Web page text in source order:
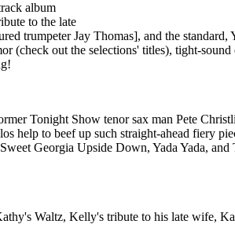
album
to the late
trumpeter Jay Thomas], and the standard,
(check out the selections' titles), tight-sound
Tonight Show tenor sax man Pete
help to beef up such straight-ahead fiery
Georgia Upside Down, Yada Yada, and
Waltz, Kelly's tribute to his late wife,